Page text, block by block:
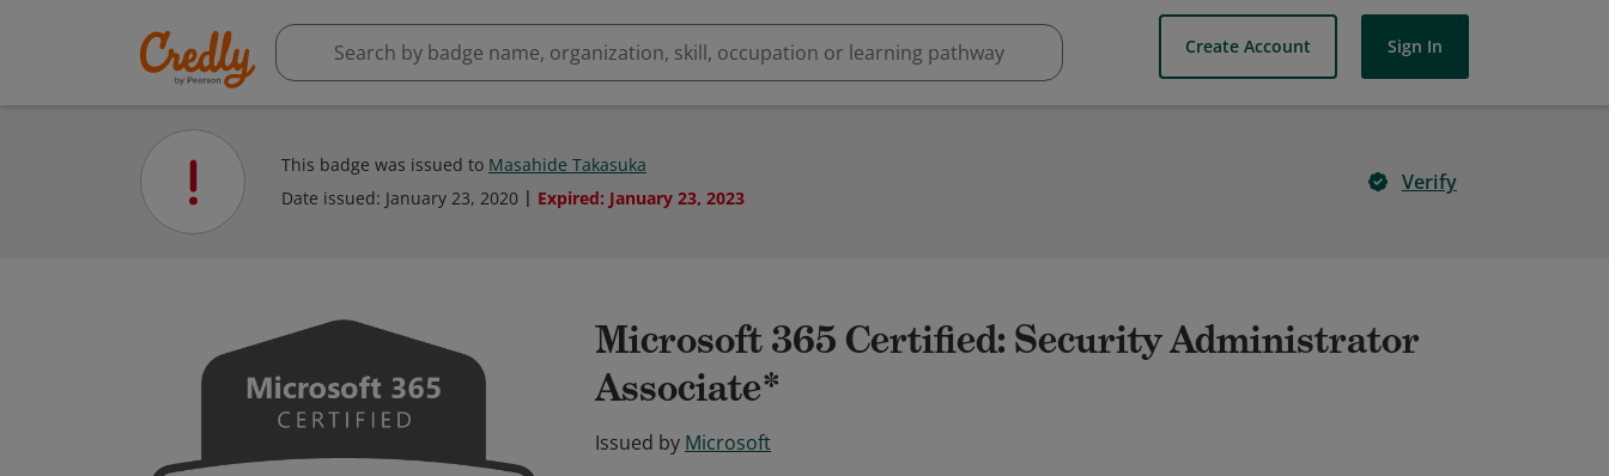
Create Account Sign In
This badge was issued to Masahide Takasuka
Date issued: January 23, 2020 Expired: January 23, 2023
Verify
Microsoft 365 Certified: Security Administrator
Associate*
Issued by Microsoft